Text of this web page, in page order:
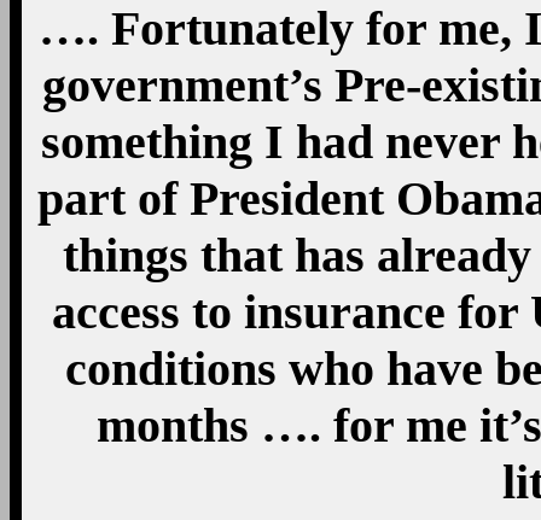
…. Fortunately for me,
government’s Pre-
something I had never
part of President
things that has
access to insurance
conditions who have
months …. for me